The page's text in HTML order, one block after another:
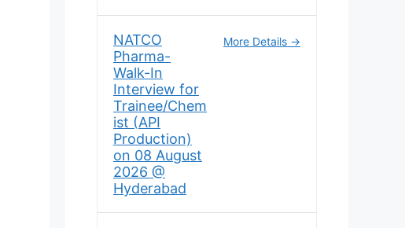
NATCO
Pharma-
Walk-In
Interview for
Trainee/Chem
ist (API
Production)
on 08 August
2026 @
Hyderabad
More Details